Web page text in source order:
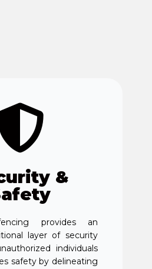
&
provides an
layer of security
individuals
safety by delineating